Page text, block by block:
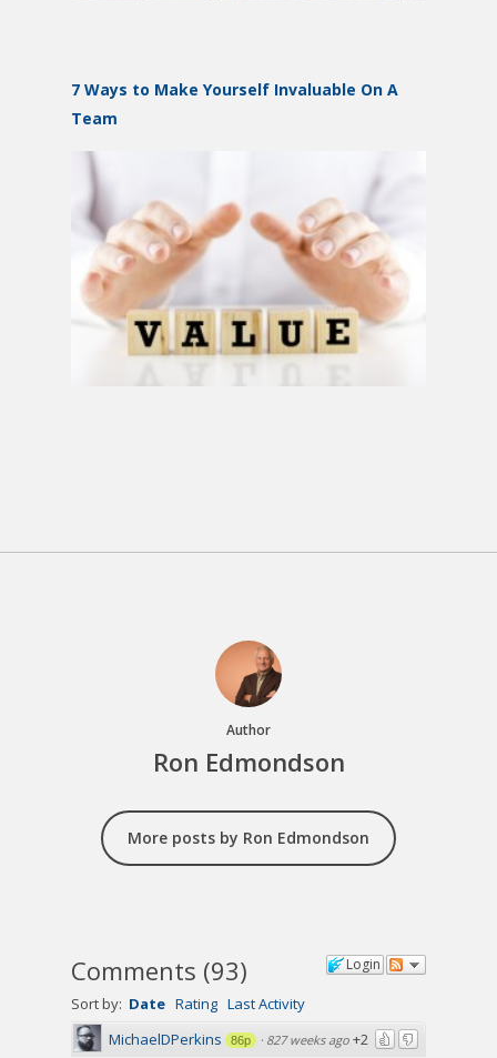
7 Ways to Make Yourself Invaluable On A
Team
Author
Ron Edmondson
More posts by Ron Edmondson
Login
Comments (93)
Sort by: Date Rating Last Activity
+2
MichaelDPerkins 86p · 827 weeks ago